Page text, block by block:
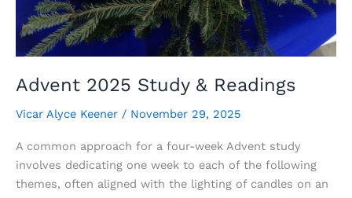
Advent 2025 Study & Readings
Vicar Alyce Keener / November 29, 2025
A common approach for a four-week Advent study
involves dedicating one week to each of the following
themes, often aligned with the lighting of candles on an